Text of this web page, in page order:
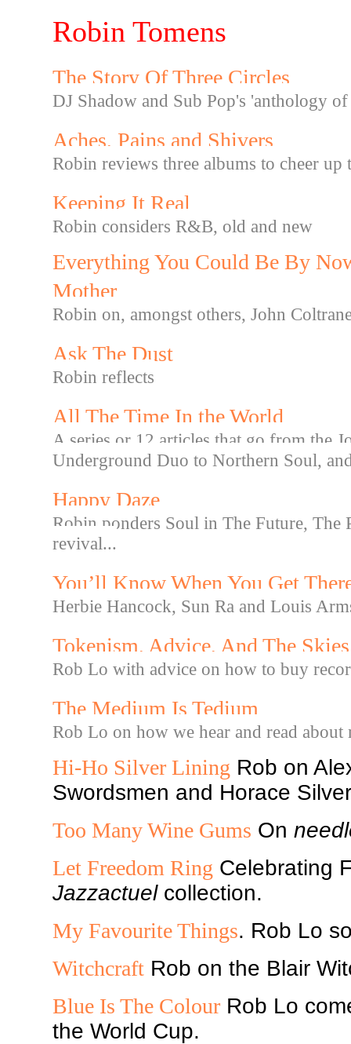
Robin Tomens
The Story Of Three Circles
DJ Shadow and Sub Pop's 'anthology of
Aches, Pains and Shivers
Robin reviews three albums to cheer
Keeping It Real
Robin considers R&B, old and new
Everything You Could Be By
Mother
Robin on, amongst others, John
Ask The Dust
Robin reflects
All The Time In the World
A series or 12 articles that go from the
Underground Duo to Northern Soul,
Happy Daze
Robin ponders Soul in The Future, The
revival...
You’ll Know When You Get
Herbie Hancock, Sun Ra and Louis
Tokenism, Advice, And The
Rob Lo with advice on how to buy
The Medium Is Tedium
Rob Lo on how we hear and read about
Hi-Ho Silver Lining Rob on
Swordsmen and Horace
Too Many Wine Gums On
Let Freedom Ring Celebrating
Jazzactuelcollection.
My Favourite Things. Rob Lo
WitchcraftRob on the Blair
Blue Is The ColourRob Lo
the World Cup.